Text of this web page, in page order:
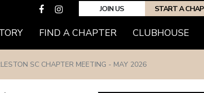
JOIN US START A
FIND A CHAPTER(CURRENT)
CLUBHOUSE
SC CHAPTER MEETING - MAY 2026